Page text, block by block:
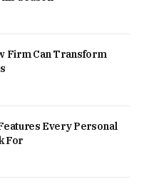
Firm Can Transform
Every Personal
For